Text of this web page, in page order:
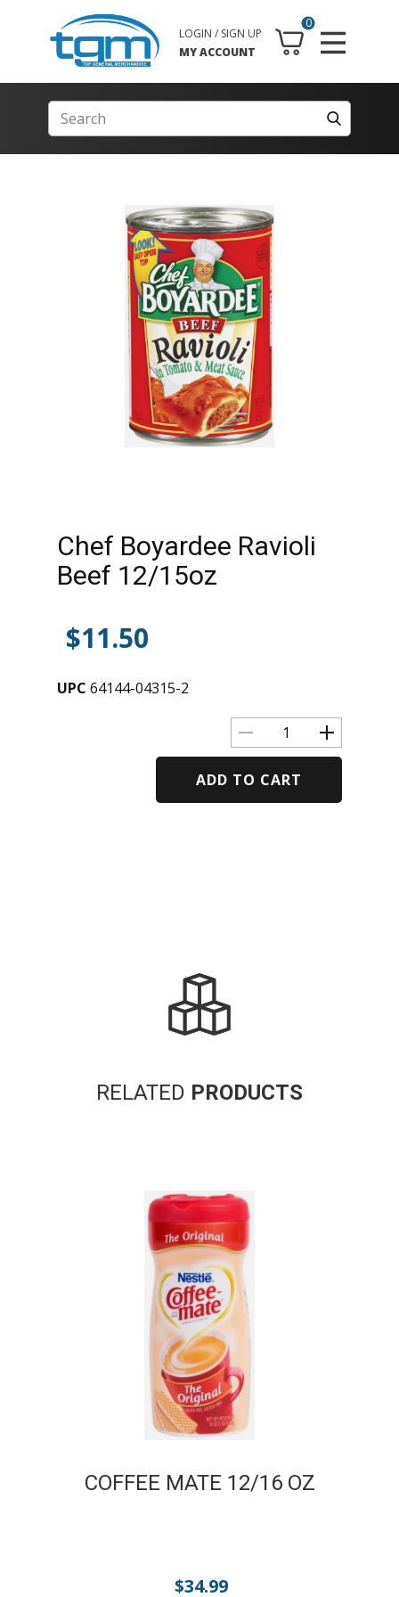
0
LOGIN / SIGN UP
MY ACCOUNT
Chef Boyardee Ravioli
Beef 12/15oz
$11.50
UPC 64144-04315-2
ADD TO CART
RELATED PRODUCTS
COFFEE MATE 12/16 OZ
$34.99